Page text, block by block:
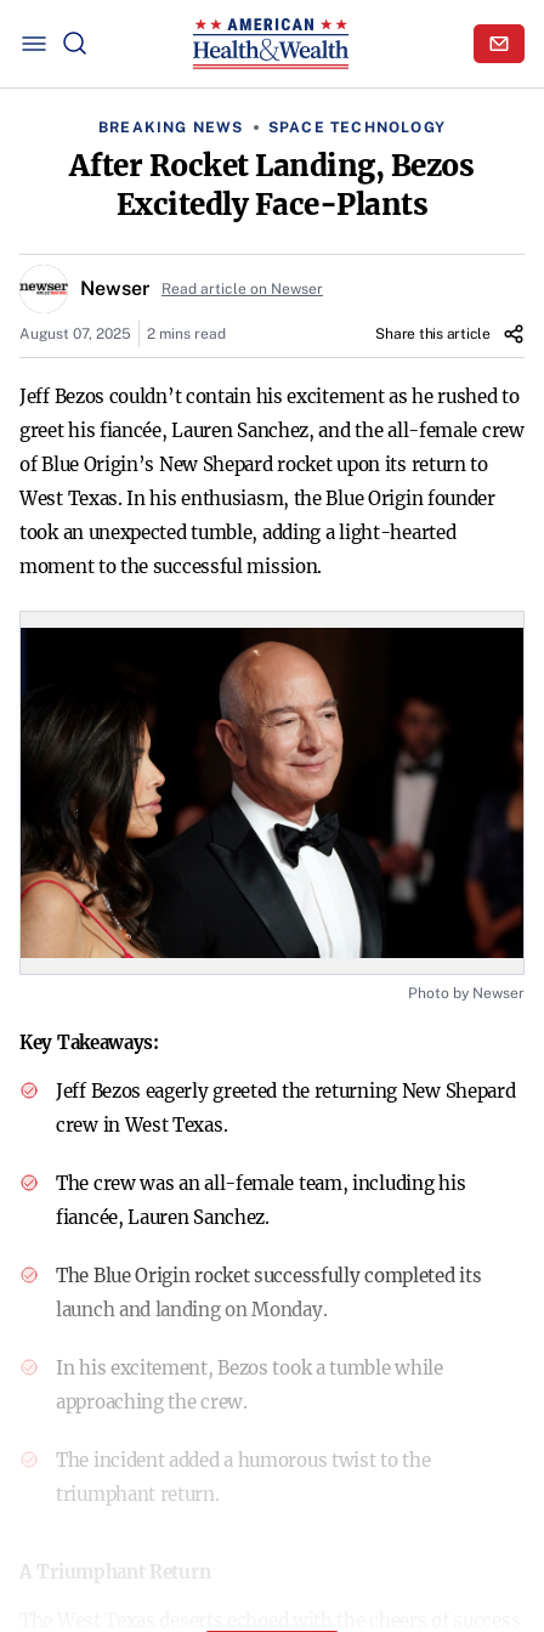
BREAKING NEWS SPACE TECHNOLOGY
After Rocket Landing, Bezos
Excitedly Face-Plants
Newser Read article on Newser
August 07, 2025 2 mins read Share this article
Jeff Bezos couldn’t contain his excitement as he rushed to
greet his fiancée, Lauren Sanchez, and the all-female crew
of Blue Origin’s New Shepard rocket upon its return to
West Texas. In his enthusiasm, the Blue Origin founder
took an unexpected tumble, adding a light-hearted
moment to the successful mission.
Photo by Newser
Key Takeaways:
Jeff Bezos eagerly greeted the returning New Shepard
crew in West Texas.
The crew was an all-female team, including his
fiancée, Lauren Sanchez.
The Blue Origin rocket successfully completed its
launch and landing on Monday.
In his excitement, Bezos took a tumble while
approaching the crew.
The incident added a humorous twist to the
triumphant return.
A Triumphant Return